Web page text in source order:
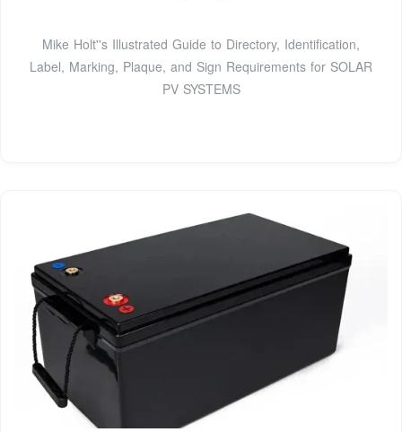
Mike Holt''s Illustrated Guide to Directory, Identiﬁcation,
Label, Marking, Plaque, and Sign Requirements for SOLAR
PV SYSTEMS